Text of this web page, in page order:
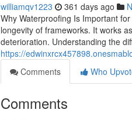
williamqv1223 361 days ago
Why Waterproofing Is Important
longevity of frameworks. It works
deterioration. Understanding the
https://
Comments
Who
Comments